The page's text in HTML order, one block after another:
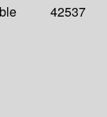
42537